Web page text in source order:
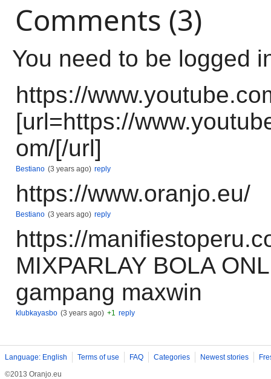
Comments (3)
You need to be logged
https://
[url=https://
om/[/url]
Bestiano (3 years ago) reply
https://www.oranjo.eu/
Bestiano (3 years ago) reply
https://
MIXPARLAY BOLA
gampang maxwin
klubkayasbo (3 years ago) +1 reply
Language: English Terms of use FAQ Categories Newest stories
©2013 Oranjo.eu